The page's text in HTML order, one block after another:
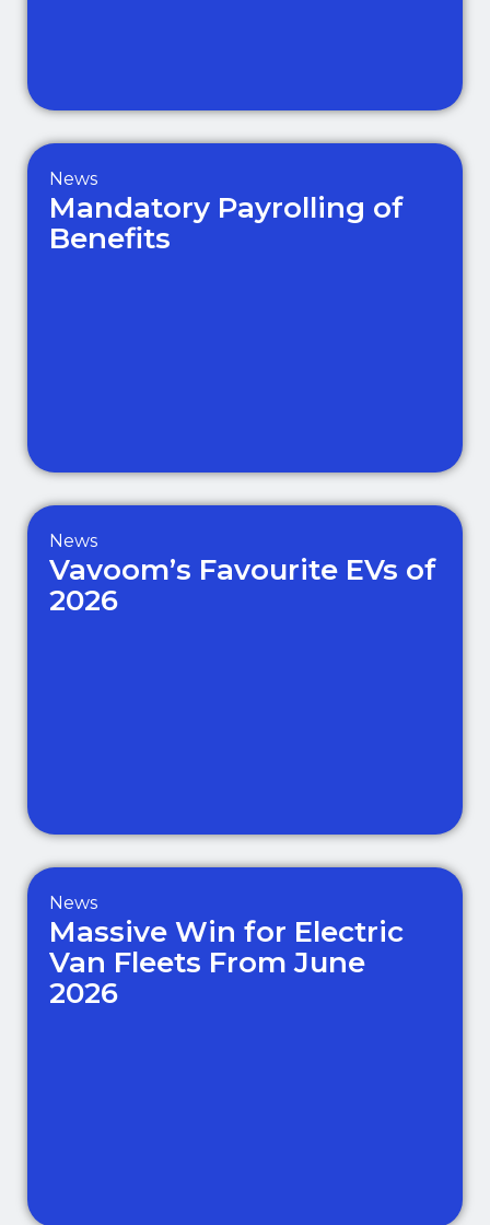
News
Mandatory Payrolling of
Benefits
News
Vavoom’s Favourite EVs of
2026
News
Massive Win for Electric
Van Fleets From June
2026